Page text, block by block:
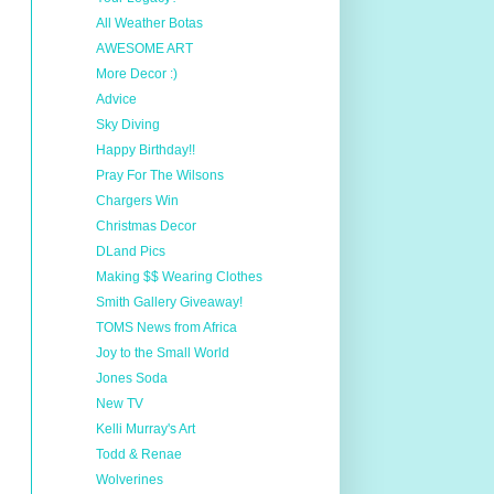
All Weather Botas
AWESOME ART
More Decor :)
Advice
Sky Diving
Happy Birthday!!
Pray For The Wilsons
Chargers Win
Christmas Decor
DLand Pics
Making $$ Wearing Clothes
Smith Gallery Giveaway!
TOMS News from Africa
Joy to the Small World
Jones Soda
New TV
Kelli Murray's Art
Todd & Renae
Wolverines